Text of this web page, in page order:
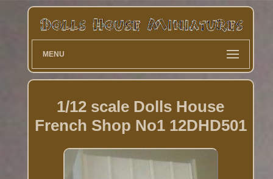
MENU
1/12 scale Dolls House
French Shop No1 12DHD501